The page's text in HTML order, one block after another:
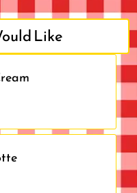
Like